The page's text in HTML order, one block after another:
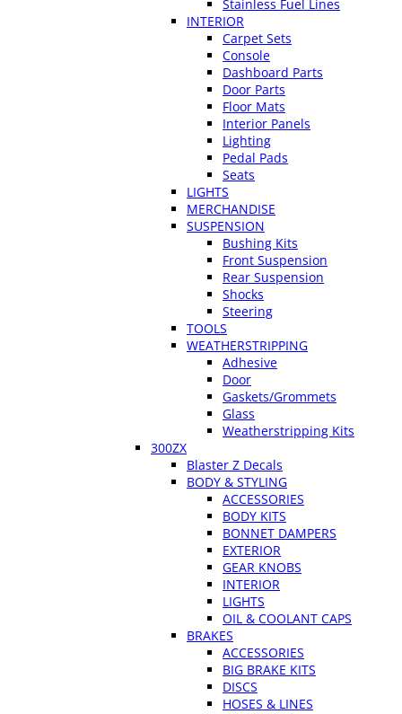
Stainless Fuel Lines
INTERIOR
Carpet Sets
Console
Dashboard Parts
Door Parts
Floor Mats
Interior Panels
Lighting
Pedal Pads
Seats
LIGHTS
MERCHANDISE
SUSPENSION
Bushing Kits
Front Suspension
Rear Suspension
Shocks
Steering
TOOLS
WEATHERSTRIPPING
Adhesive
Door
Gaskets/Grommets
Glass
Weatherstripping Kits
300ZX
Blaster Z Decals
BODY & STYLING
ACCESSORIES
BODY KITS
BONNET DAMPERS
EXTERIOR
GEAR KNOBS
INTERIOR
LIGHTS
OIL & COOLANT CAPS
BRAKES
ACCESSORIES
BIG BRAKE KITS
DISCS
HOSES & LINES